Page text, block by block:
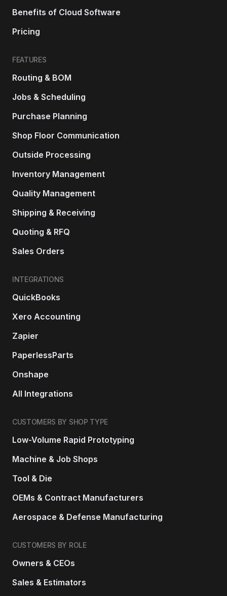
Benefits of Cloud Software
Pricing
FEATURES
Routing & BOM
Jobs & Scheduling
Purchase Planning
Shop Floor Communication
Outside Processing
Inventory Management
Quality Management
Shipping & Receiving
Quoting & RFQ
Sales Orders
INTEGRATIONS
QuickBooks
Xero Accounting
Zapier
PaperlessParts
Onshape
All Integrations
CUSTOMERS BY SHOP TYPE
Low-Volume Rapid Prototyping
Machine & Job Shops
Tool & Die
OEMs & Contract Manufacturers
Aerospace & Defense Manufacturing
CUSTOMERS BY ROLE
Owners & CEOs
Sales & Estimators